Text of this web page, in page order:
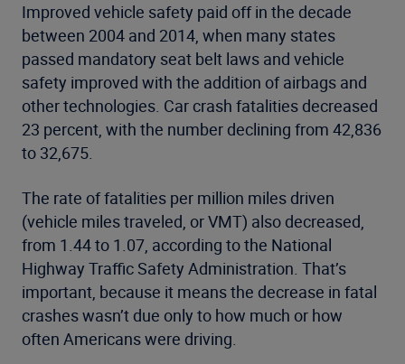
Improved vehicle safety paid off in the decade
between 2004 and 2014, when many states
passed mandatory seat belt laws and vehicle
safety improved with the addition of airbags and
other technologies. Car crash fatalities decreased
23 percent, with the number declining from 42,836
to 32,675.
The rate of fatalities per million miles driven
(vehicle miles traveled, or VMT) also decreased,
from 1.44 to 1.07, according to the National
Highway Traffic Safety Administration. That’s
important, because it means the decrease in fatal
crashes wasn’t due only to how much or how
often Americans were driving.